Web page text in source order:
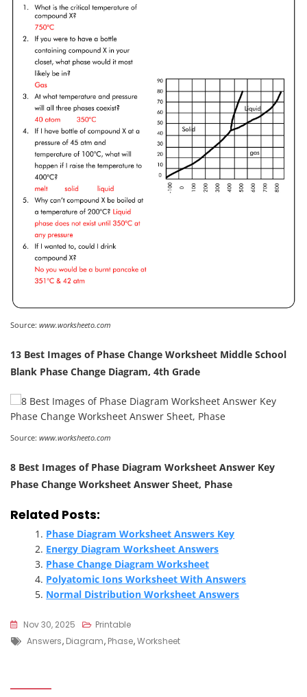
Source: www.worksheeto.com
13 Best Images of Phase Change Worksheet Middle School
Blank Phase Change Diagram, 4th Grade
Source: www.worksheeto.com
8 Best Images of Phase Diagram Worksheet Answer Key
Phase Change Worksheet Answer Sheet, Phase
Related Posts:
Phase Diagram Worksheet Answers Key
Energy Diagram Worksheet Answers
Phase Change Diagram Worksheet
Polyatomic Ions Worksheet With Answers
Normal Distribution Worksheet Answers
Nov 30, 2025
Printable
Tags
Answers, Diagram, Phase,Worksheet